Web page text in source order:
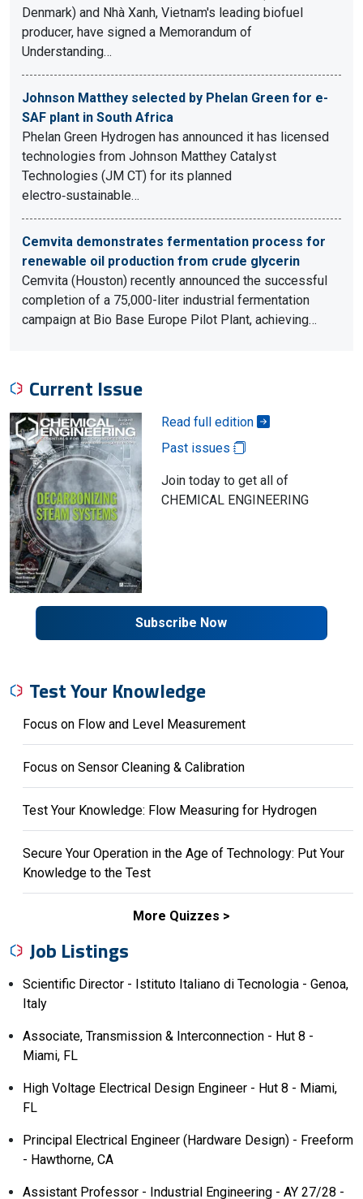
Denmark) and Nhà Xanh, Vietnam's leading biofuel
producer, have signed a Memorandum of
Understanding…
Johnson Matthey selected by Phelan Green for e-
SAF plant in South Africa
Phelan Green Hydrogen has announced it has licensed
technologies from Johnson Matthey Catalyst
Technologies (JM CT) for its planned
electro‑sustainable…
Cemvita demonstrates fermentation process for
renewable oil production from crude glycerin
Cemvita (Houston) recently announced the successful
completion of a 75,000-liter industrial fermentation
campaign at Bio Base Europe Pilot Plant, achieving…
Current Issue
Read full edition
Past issues
Join today to get all of
CHEMICAL ENGINEERING
Subscribe Now
Test Your Knowledge
Focus on Flow and Level Measurement
Focus on Sensor Cleaning & Calibration
Test Your Knowledge: Flow Measuring for Hydrogen
Secure Your Operation in the Age of Technology: Put Your
Knowledge to the Test
More Quizzes
Job Listings
Scientific Director - Istituto Italiano di Tecnologia - Genoa,
Italy
Associate, Transmission & Interconnection - Hut 8 -
Miami, FL
High Voltage Electrical Design Engineer - Hut 8 - Miami,
FL
Principal Electrical Engineer (Hardware Design) - Freeform
- Hawthorne, CA
Assistant Professor - Industrial Engineering - AY 27/28 -